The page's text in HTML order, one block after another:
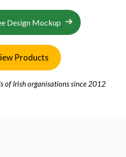
Design Mockup
Products
of Irish organisations since 2012